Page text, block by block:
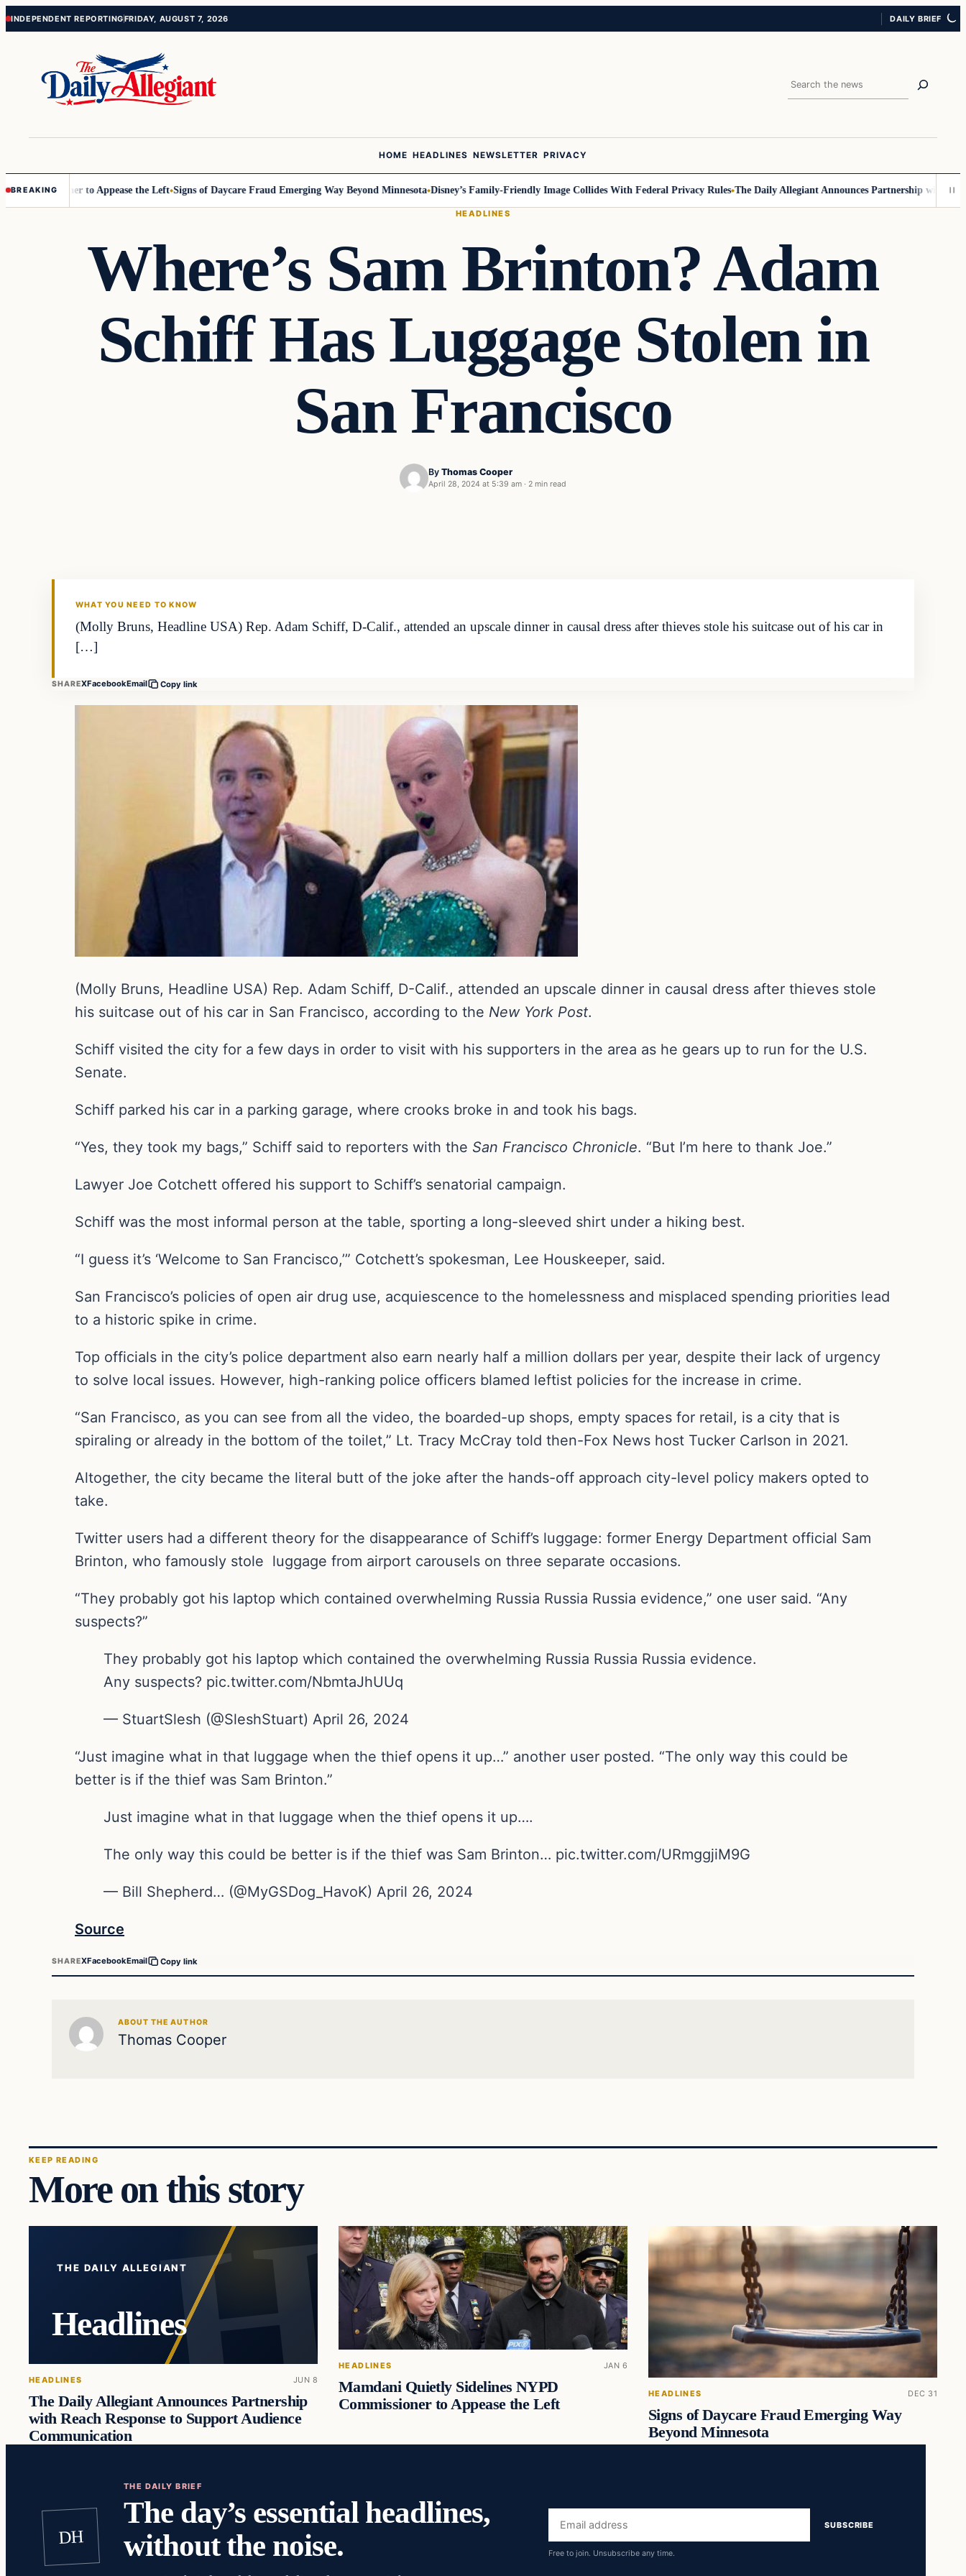
Skip
Skip
INDEPENDENT REPORTINGFRIDAY, AUGUST 7, 2026 DAILY BRIEF
Search
HOME HEADLINES NEWSLETTER PRIVACY
BREAKING to Appease the Left Signs of Daycare Fraud Emerging Way Beyond Minnesota Disney’s Family-Friendly Image Collides With Federal Privacy Rules The Daily Allegiant Announces Partnership with Reach
HEADLINES
Where’s Sam Brinton? Adam
Schiff Has Luggage Stolen in
San Francisco
By Thomas Cooper
April 28, 2024 at 5:39 am · 2 min read
WHAT YOU NEED TO KNOW
(Molly Bruns, Headline USA) Rep. Adam Schiff, D-Calif., attended an upscale dinner in causal dress after thieves stole his suitcase out of his car in
[…]
SHAREXFacebookEmail Copy link
(Molly Bruns, Headline USA) Rep. Adam Schiff, D-Calif., attended an upscale dinner in causal dress after thieves stole
his suitcase out of his car in San Francisco, according to the New York Post.
Schiff visited the city for a few days in order to visit with his supporters in the area as he gears up to run for the U.S.
Senate.
Schiff parked his car in a parking garage, where crooks broke in and took his bags.
“Yes, they took my bags,” Schiff said to reporters with the San Francisco Chronicle. “But I’m here to thank Joe.”
Lawyer Joe Cotchett offered his support to Schiff’s senatorial campaign.
Schiff was the most informal person at the table, sporting a long-sleeved shirt under a hiking best.
“I guess it’s ‘Welcome to San Francisco,’” Cotchett’s spokesman, Lee Houskeeper, said.
San Francisco’s policies of open air drug use, acquiescence to the homelessness and misplaced spending priorities lead
to a historic spike in crime.
Top officials in the city’s police department also earn nearly half a million dollars per year, despite their lack of urgency
to solve local issues. However, high-ranking police officers blamed leftist policies for the increase in crime.
“San Francisco, as you can see from all the video, the boarded-up shops, empty spaces for retail, is a city that is
spiraling or already in the bottom of the toilet,” Lt. Tracy McCray told then-Fox News host Tucker Carlson in 2021.
Altogether, the city became the literal butt of the joke after the hands-off approach city-level policy makers opted to
take.
Twitter users had a different theory for the disappearance of Schiff’s luggage: former Energy Department official Sam
Brinton, who famously stole luggage from airport carousels on three separate occasions.
“They probably got his laptop which contained overwhelming Russia Russia Russia evidence,” one user said. “Any
suspects?”
They probably got his laptop which contained the overwhelming Russia Russia Russia evidence.
Any suspects? pic.twitter.com/NbmtaJhUUq
— StuartSlesh (@SleshStuart) April 26, 2024
“Just imagine what in that luggage when the thief opens it up…” another user posted. “The only way this could be
better is if the thief was Sam Brinton.”
Just imagine what in that luggage when the thief opens it up….
The only way this could be better is if the thief was Sam Brinton… pic.twitter.com/URmggjiM9G
— Bill Shepherd… (@MyGSDog_HavoK) April 26, 2024
Source
SHAREXFacebookEmail Copy link
ABOUT THE AUTHOR
Thomas Cooper
KEEP READING
More on this story
THE DAILY ALLEGIANT
Headlines
HEADLINES JUN 8
The Daily Allegiant Announces Partnership
with Reach Response to Support Audience
Communication
HEADLINES JAN 6
Mamdani Quietly Sidelines NYPD
Commissioner to Appease the Left
HEADLINES DEC 31
Signs of Daycare Fraud Emerging Way
Beyond Minnesota
DH
THE DAILY BRIEF
The day’s essential headlines,
without the noise.
Email
address
SUBSCRIBE
Free to join. Unsubscribe any time.